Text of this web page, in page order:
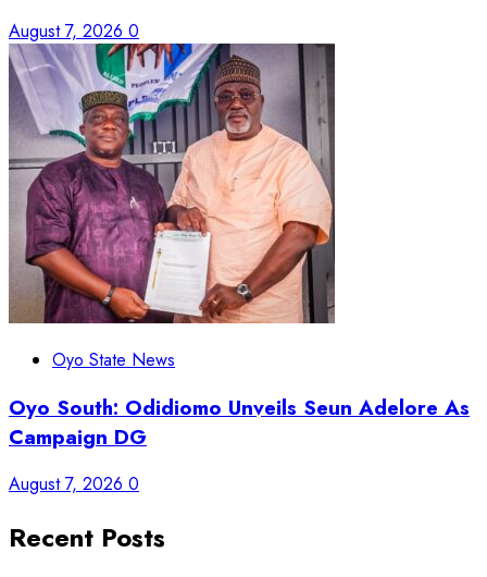
August 7, 2026 0
Oyo State News
Oyo South: Odidiomo Unveils Seun Adelore As
Campaign DG
August 7, 2026 0
Recent Posts